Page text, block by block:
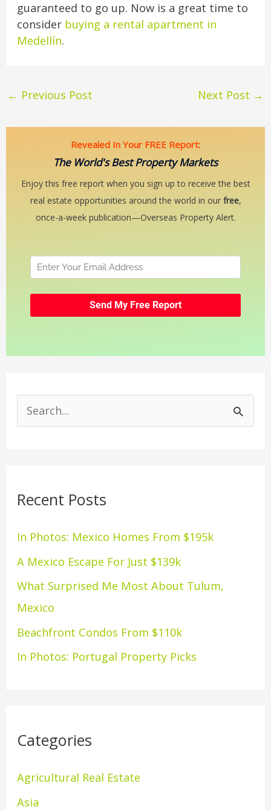
guaranteed to go up. Now is a great time to
consider buying a rental apartment in
Medellín.
← Previous Post Next Post →
Revealed In Your FREE Report:
The World's Best Property Markets
Enjoy this free report when you sign up to receive the best
real estate opportunities around the world in our free,
once-a-week publication—Overseas Property Alert.
c
f
o
r
:
Recent Posts
In Photos: Mexico Homes From $195k
A Mexico Escape For Just $139k
What Surprised Me Most About Tulum,
Mexico
Beachfront Condos From $110k
In Photos: Portugal Property Picks
Categories
Agricultural Real Estate
Asia